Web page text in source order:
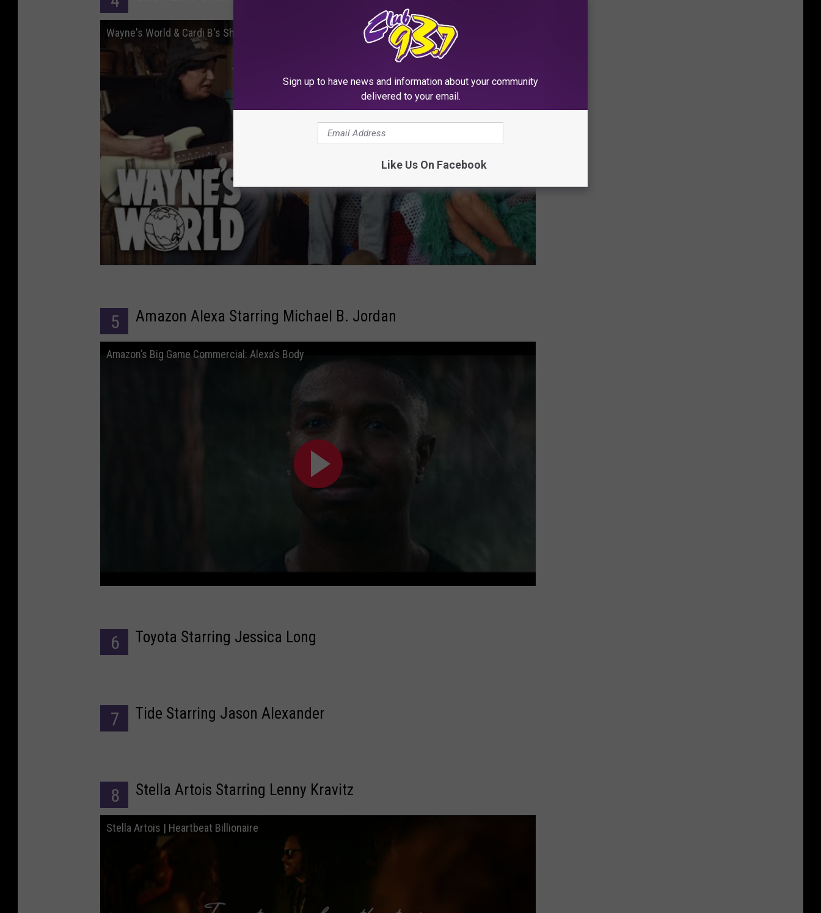
Wayne's World & Cardi B's Shameless Manipulation | Eat Local | Uber Eats
5 Amazon Alexa Starring Michael B. Jordan
Amazon’s Big Game Commercial: Alexa’s Body
6 Toyota Starring Jessica Long
7 Tide Starring Jason Alexander
8 Stella Artois Starring Lenny Kravitz
Stella Artois | Heartbeat Billionaire
Sign up to have news and information about your community
delivered to your email.
Like Us On Facebook